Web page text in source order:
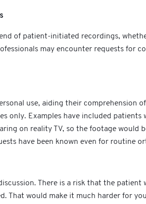
of patient-initiated recordings,
may encounter requests for
use, aiding their comprehension
only. Examples have included
on reality TV, so the footage
have been known even for routine
There is a risk that the
That would make it much harder for